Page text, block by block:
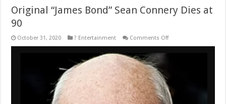
Original “James Bond” Sean Connery Dies at
90
October 31, 2020 ? Entertainment Comments Offon
90